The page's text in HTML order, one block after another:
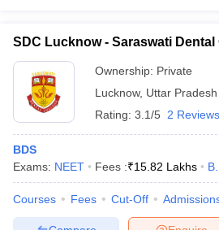
SDC Lucknow - Saraswati
Ownership: Private
Lucknow, Uttar Pradesh
Rating: 3.1/5 2 Reviews
BDS
Exams: NEET Fees :₹15.82 Lakhs
Courses Fees Cut-Off